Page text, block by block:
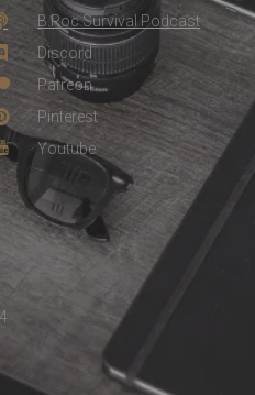
B.Roc Survival Podcast
Discord
Patreon
Pinterest
Youtube